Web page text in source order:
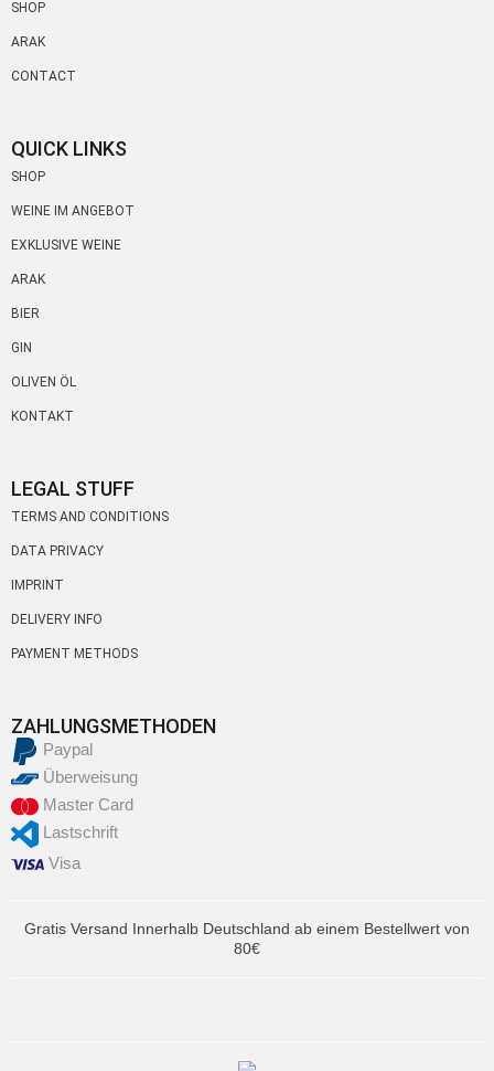
SHOP
ARAK
CONTACT
QUICK LINKS
SHOP
WEINE IM ANGEBOT
EXKLUSIVE WEINE
ARAK
BIER
GIN
OLIVEN ÖL
KONTAKT
LEGAL STUFF
TERMS AND CONDITIONS
DATA PRIVACY
IMPRINT
DELIVERY INFO
PAYMENT METHODS
ZAHLUNGSMETHODEN
Paypal
Überweisung
Master Card
Lastschrift
Visa
Gratis Versand Innerhalb Deutschland ab einem Bestellwert von
80€